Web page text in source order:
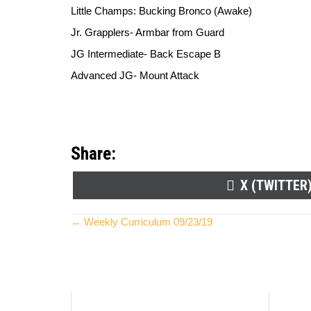
Little Champs: Bucking Bronco (Awake)
Jr. Grapplers- Armbar from Guard
JG Intermediate- Back Escape B
Advanced JG- Mount Attack
Share:
SHARE
ON
X
Posts
← Weekly Curriculum 09/23/19